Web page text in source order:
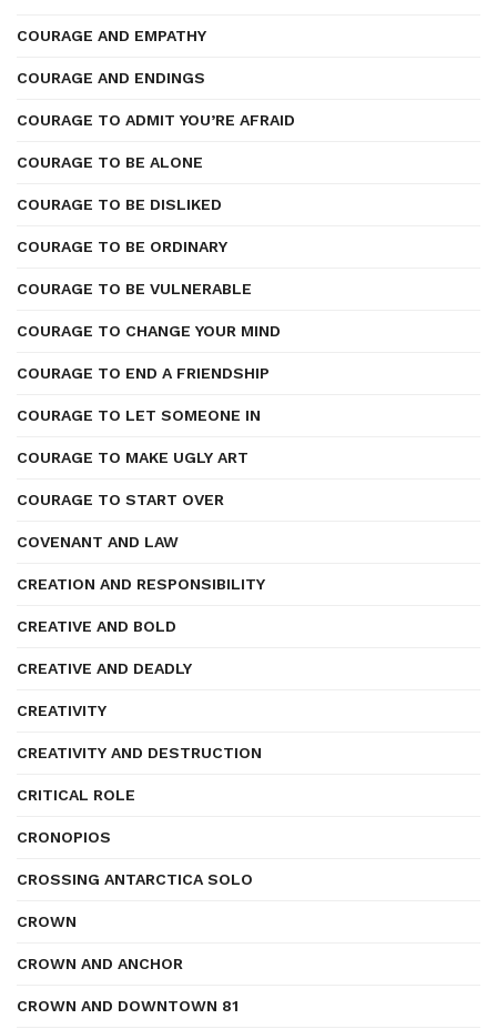
COURAGE AND EMPATHY
COURAGE AND ENDINGS
COURAGE TO ADMIT YOU’RE AFRAID
COURAGE TO BE ALONE
COURAGE TO BE DISLIKED
COURAGE TO BE ORDINARY
COURAGE TO BE VULNERABLE
COURAGE TO CHANGE YOUR MIND
COURAGE TO END A FRIENDSHIP
COURAGE TO LET SOMEONE IN
COURAGE TO MAKE UGLY ART
COURAGE TO START OVER
COVENANT AND LAW
CREATION AND RESPONSIBILITY
CREATIVE AND BOLD
CREATIVE AND DEADLY
CREATIVITY
CREATIVITY AND DESTRUCTION
CRITICAL ROLE
CRONOPIOS
CROSSING ANTARCTICA SOLO
CROWN
CROWN AND ANCHOR
CROWN AND DOWNTOWN 81